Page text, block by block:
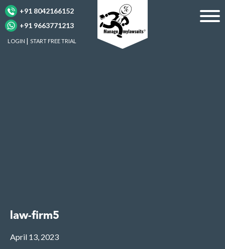
+91 8042166152
+91 9663771213
LOGIN START FREE TRIAL
law-firm5
April 13, 2023